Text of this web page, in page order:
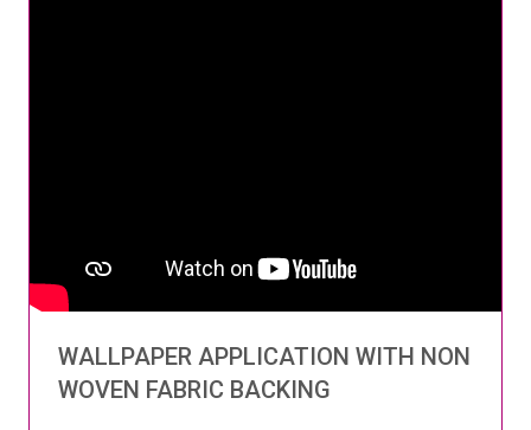
WALLPAPER APPLICATION WITH NON
WOVEN FABRIC BACKING